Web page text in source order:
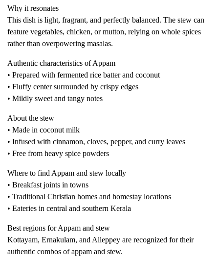
Why it resonates
This dish is light, fragrant, and perfectly balanced. The stew can
feature vegetables, chicken, or mutton, relying on whole spices
rather than overpowering masalas.
Authentic characteristics of Appam
• Prepared with fermented rice batter and coconut
• Fluffy center surrounded by crispy edges
• Mildly sweet and tangy notes
About the stew
• Made in coconut milk
• Infused with cinnamon, cloves, pepper, and curry leaves
• Free from heavy spice powders
Where to find Appam and stew locally
• Breakfast joints in towns
• Traditional Christian homes and homestay locations
• Eateries in central and southern Kerala
Best regions for Appam and stew
Kottayam, Ernakulam, and Alleppey are recognized for their
authentic combos of appam and stew.